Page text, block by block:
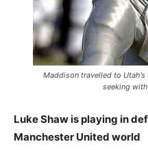
Maddison travelled to
seeking
Luke Shaw is playing in
Manchester United world